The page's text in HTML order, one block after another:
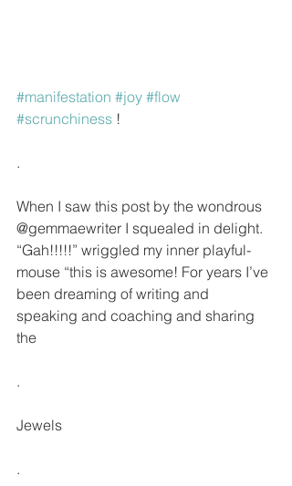
#manifestation #joy #flow
#scrunchiness !
.
When I saw this post by the wondrous
@gemmaewriter I squealed in delight.
“Gah!!!!!” wriggled my inner playful-
mouse “this is awesome! For years I’ve
been dreaming of writing and
speaking and coaching and sharing
the
.
Jewels
.